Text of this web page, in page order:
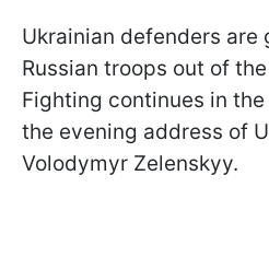
Ukrainian defenders are
Russian troops out of
Fighting continues in
the evening address of
Volodymyr Zelenskyy.